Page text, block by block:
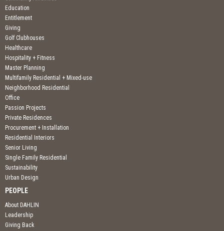
Education
Entitlement
Giving
Golf Clubhouses
Healthcare
Hospitality + Fitness
Master Planning
Multifamily Residential + Mixed-use
Neighborhood Residential
Office
Passion Projects
Private Residences
Procurement + Installation
Residential Interiors
Senior Living
Single Family Residential
Sustainability
Urban Design
PEOPLE
About DAHLIN
Leadership
Giving Back